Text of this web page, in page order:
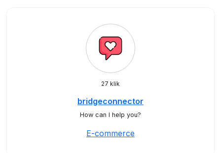
27 klik
bridgeconnector
How can I help you?
E-commerce